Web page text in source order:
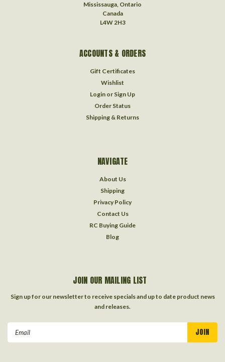
Mississauga, Ontario
Canada
L4W 2H3
ACCOUNTS & ORDERS
Gift Certificates
Wishlist
Login or Sign Up
Order Status
Shipping & Returns
NAVIGATE
About Us
Shipping
Privacy Policy
Contact Us
RC Buying Guide
Blog
JOIN OUR MAILING LIST
Sign up for our newsletter to receive specials and up to date product news
and releases.